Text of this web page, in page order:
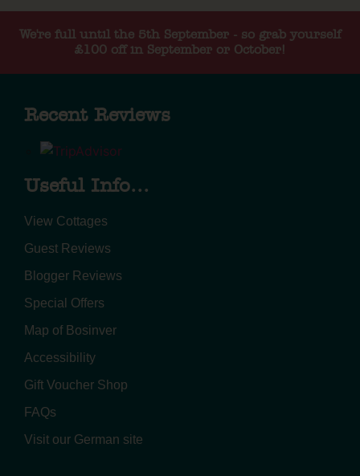
We're full until the 5th September - so grab yourself
£100 off in September or October!
Recent Reviews
Useful Info...
View Cottages
Guest Reviews
Blogger Reviews
Special Offers
Map of Bosinver
Accessibility
Gift Voucher Shop
FAQs
Visit our German site